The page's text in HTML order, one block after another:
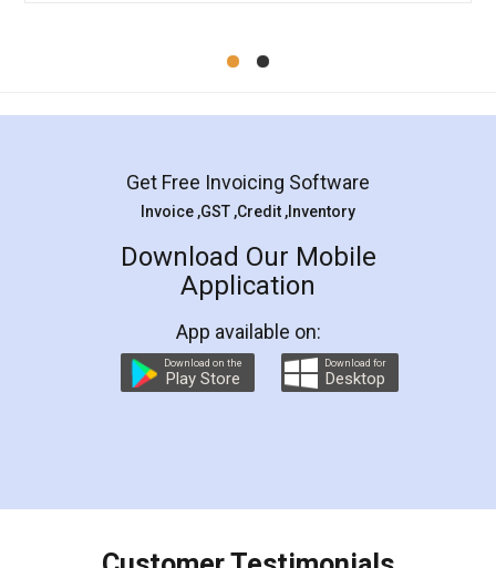
Mohit Koul
Rental Agreement
LegalDocs is an excellent and professional
online service which helps you step by step in
preparation and registration. They helped me in
preparing my Rental Agreement as a Tenant at
the comfort of my home and even did a second
charges online) which again makes the whole
final amt to be paid as well as discount coupons